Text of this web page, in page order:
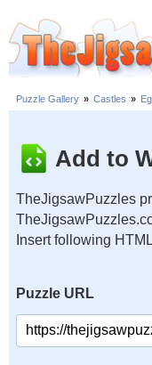
Puzzle Gallery » Castles »
Add to
TheJigsawPuzzles
Insert following
Puzzle URL